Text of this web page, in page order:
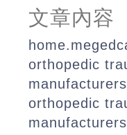
文章內容
orthopedic
manufacturers
orthopedic
manufacturers